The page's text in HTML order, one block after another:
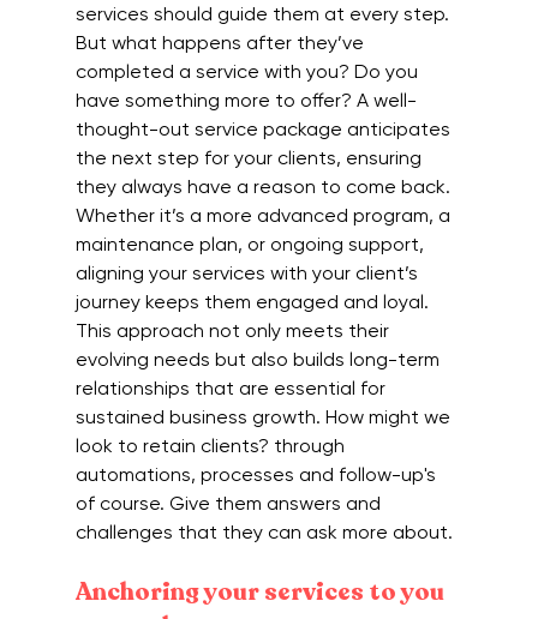
services should guide them at every step.
But what happens after they’ve
completed a service with you? Do you
have something more to offer? A well-
thought-out service package anticipates
the next step for your clients, ensuring
they always have a reason to come back.
Whether it’s a more advanced program, a
maintenance plan, or ongoing support,
aligning your services with your client’s
journey keeps them engaged and loyal.
This approach not only meets their
evolving needs but also builds long-term
relationships that are essential for
sustained business growth. How might we
look to retain clients? through
automations, processes and follow-up's
of course. Give them answers and
challenges that they can ask more about.
Anchoring your services to you